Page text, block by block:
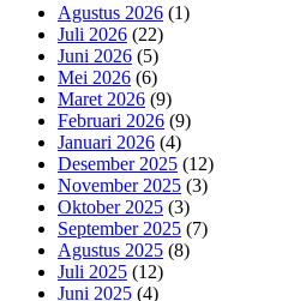
Agustus 2026 (1)
Juli 2026 (22)
Juni 2026 (5)
Mei 2026 (6)
Maret 2026 (9)
Februari 2026 (9)
Januari 2026 (4)
Desember 2025 (12)
November 2025 (3)
Oktober 2025 (3)
September 2025 (7)
Agustus 2025 (8)
Juli 2025 (12)
Juni 2025 (4)